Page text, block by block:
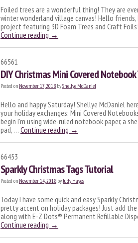
Foiled trees are a wonderful thing! They are
winter wonderland village canvas! Hello
project featuring 3D Foam Trees and Craft
Continue reading →
66561
DIY Christmas Mini Covered
Posted on November 17, 2018 byShellye McDaniel
Hello and happy Saturday! Shellye McDaniel
your holiday exchanges: Mini Covered
begin I’m using wide-ruled notebook paper, a
pad, … Continue reading →
66453
Sparkly Christmas Tags Tutorial
Posted on November 14, 2018 byJudy Hayes
Today I have some quick and easy Sparkly
pretty accent on holiday packages! Just add
along with E-Z Dots® Permanent Refillable
Continue reading →